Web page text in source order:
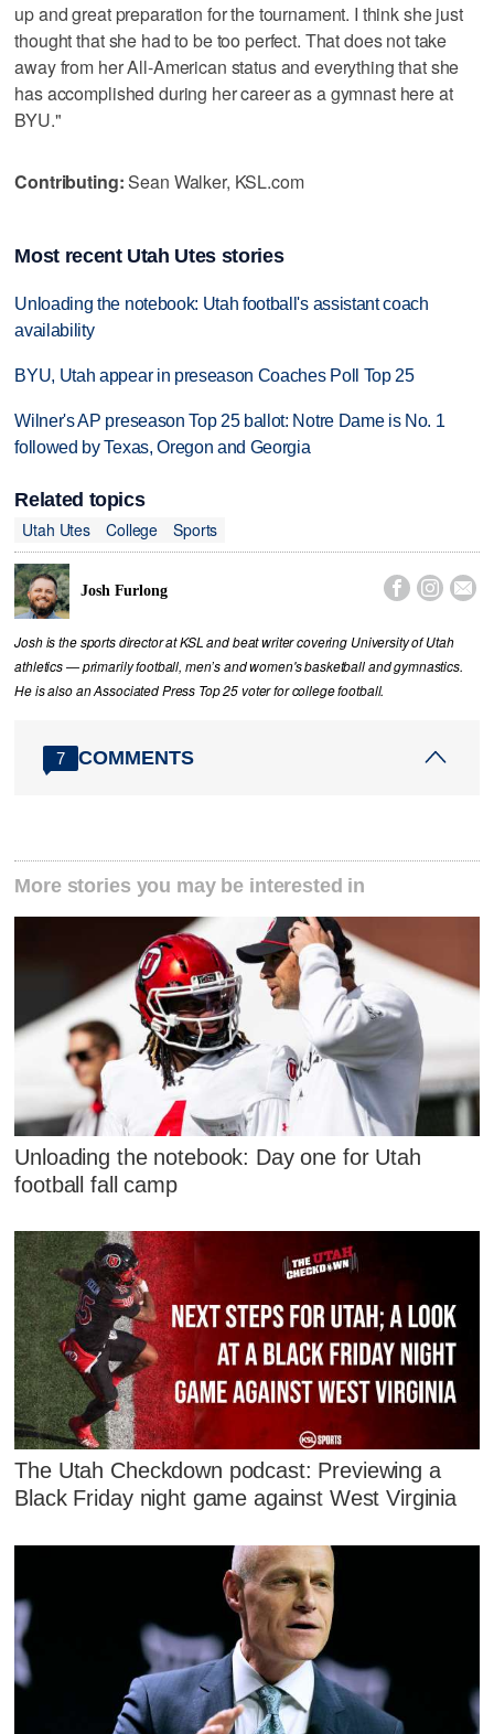
up and great preparation for the tournament. I think she just
thought that she had to be too perfect. That does not take
away from her All-American status and everything that she
has accomplished during her career as a gymnast here at
BYU."
Contributing:Sean Walker, KSL.com
Most recent Utah Utes stories
Unloading the notebook: Utah football's assistant coach
availability
BYU, Utah appear in preseason Coaches Poll Top 25
Wilner's AP preseason Top 25 ballot: Notre Dame is No. 1
followed by Texas, Oregon and Georgia
Related topics
Utah Utes
College Sports
Josh Furlong   
Josh is the sports director at KSL and beat writer covering University of Utah
athletics — primarily football, men’s and women's basketball and gymnastics.
He is also an Associated Press Top 25 voter for college football.
7 COMMENTS
More stories you may be interested in
Unloading the notebook: Day one for Utah
football fall camp
The Utah Checkdown podcast: Previewing a
Black Friday night game against West Virginia